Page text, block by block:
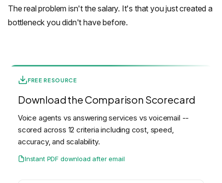
The real problem isn't the salary. It's that you just created a
bottleneck you didn't have before.
FREE RESOURCE
Download the Comparison Scorecard
Voice agents vs answering services vs voicemail --
scored across 12 criteria including cost, speed,
accuracy, and scalability.
Instant PDF download after email